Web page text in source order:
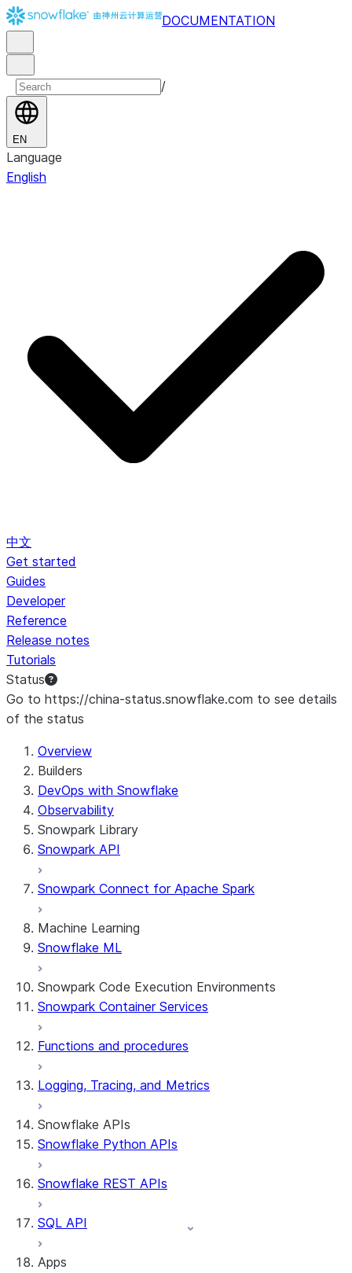
DOCUMENTATION
/
EN
Language
English
中文
Get started
Guides
Developer
Reference
Release notes
Tutorials
Status
Go to https://china-status.snowflake.com to see details
of the status
Overview
Builders
DevOps with Snowflake
Observability
Snowpark Library
Snowpark API
Snowpark Connect for Apache Spark
Machine Learning
Snowflake ML
Snowpark Code Execution Environments
Snowpark Container Services
Functions and procedures
Logging, Tracing, and Metrics
Snowflake APIs
Snowflake Python APIs
Snowflake REST APIs
SQL API
Apps